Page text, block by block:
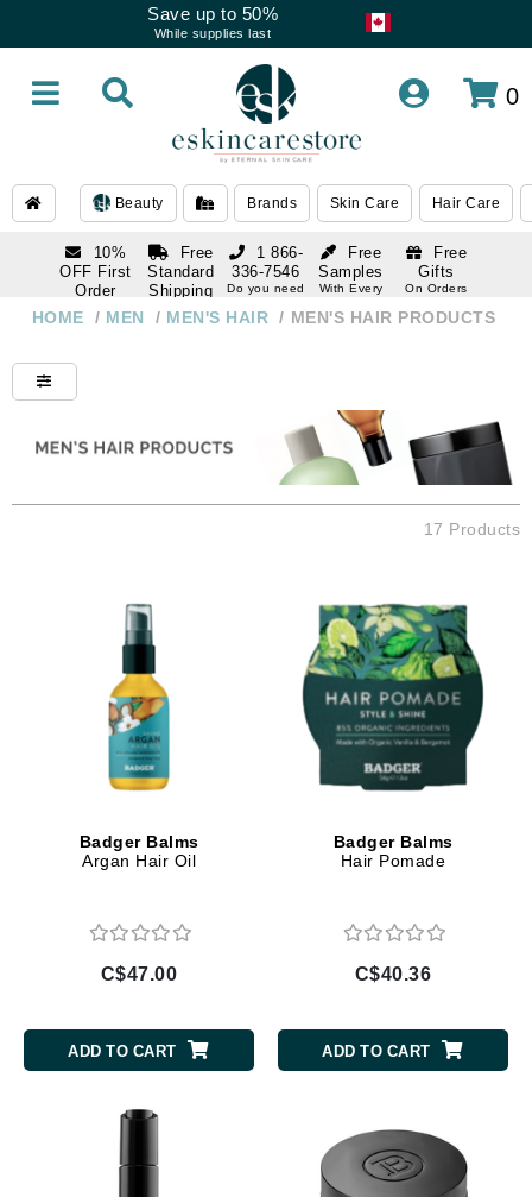
Save up to 50%
While supplies last
0
Beauty Brands Skin Care Hair Care
10%
OFF First
Order
subscription
Free
Standard
Shipping
Over $250
Free
Samples
With Every
Free
Gifts
On Orders
1 866-
336-7546
Do you need
1 866-
Do you need
HOME / MEN / MEN'S HAIR / MEN'S HAIR PRODUCTS
17 Products
Badger Balms
Argan Hair Oil
C$47.00
ADD TO CART
Badger Balms
Hair Pomade
C$40.36
ADD TO CART